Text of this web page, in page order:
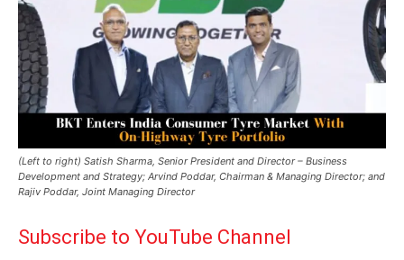
(Left to right) Satish Sharma, Senior President and Director – Business
Development and Strategy; Arvind Poddar, Chairman & Managing Director; and
Rajiv Poddar, Joint Managing Director
Subscribe to YouTube Channel